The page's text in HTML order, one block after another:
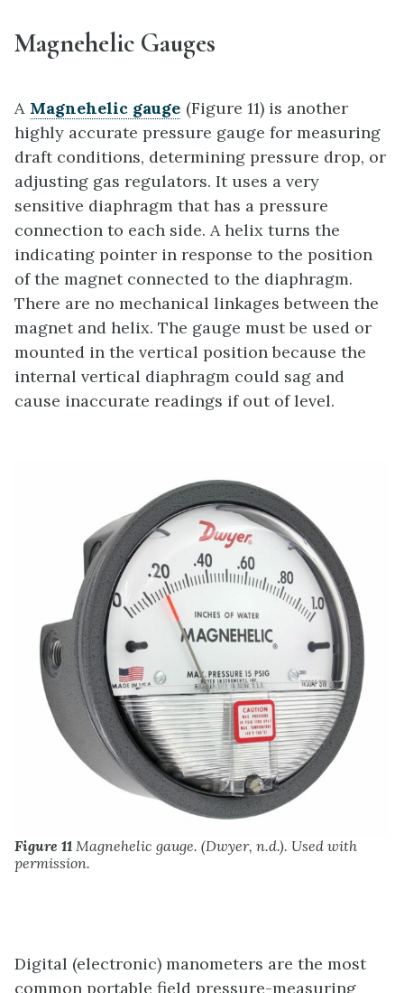
Magnehelic Gauges
A Magnehelic gauge (Figure 11) is another
highly accurate pressure gauge for measuring
draft conditions, determining pressure drop, or
adjusting gas regulators. It uses a very
sensitive diaphragm that has a pressure
connection to each side. A helix turns the
indicating pointer in response to the position
of the magnet connected to the diaphragm.
There are no mechanical linkages between the
magnet and helix. The gauge must be used or
mounted in the vertical position because the
internal vertical diaphragm could sag and
cause inaccurate readings if out of level.
Figure 11 Magnehelic gauge. (Dwyer, n.d.). Used with
permission.
Digital (electronic) manometers are the most
common portable field pressure-measuring